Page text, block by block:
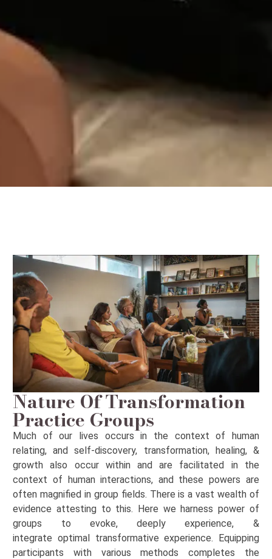
Nature Of Transformation
Practice Groups
Much of our lives occurs in the context of human
relating, and self-discovery, transformation, healing, &
growth also occur within and are facilitated in the
context of human interactions, and these powers are
often magnified in group fields. There is a vast wealth of
evidence attesting to this. Here we harnesspower of
groups to evoke,deeply experience, &
integrate optimaltransformative experience. Equipping
participants with various methods completes the